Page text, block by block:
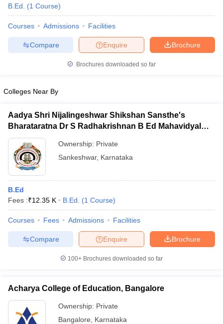
Year Question PapersCUET PG Syllabus
NEST Result
Question PaperAP PGCET Merit List
IGNOU Question PapersIGNOU Result
in GujaratGovt. Universities in West BengalGovt.
Universities in Gujarat
Government Colleges in Bhopal
in AllahabadPrivate Degree Colleges in VaranasiPrivate Degree
Sample Papers
B.Ed.
(1 Course)
Courses Admissions Facilities
Brochure
Enquire
Compare
Brochures downloaded so far
Colleges Near By
Aadya Shri Nijalingeshwar Shikshan Sansthe's
Bharataratna Dr S Radhakrishnan B Ed Mahavidyalay,
Sankeshwar
Ownership: Private
Sankeshwar, Karnataka
B.Ed
Fees :₹12.35 K B.Ed. (1 Course)
Courses Fees Admissions Facilities
Brochure
Enquire
Compare
100+ Brochures downloaded so far
Acharya College of Education, Bangalore
Ownership: Private
Bangalore
Karnataka